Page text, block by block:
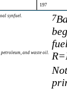
197
synfuel. 7
and waste oil.